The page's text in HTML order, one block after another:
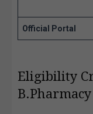
Official Portal
Eligibility